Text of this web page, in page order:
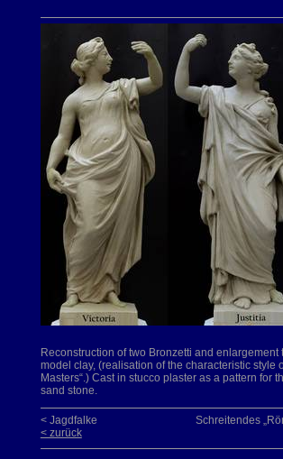
Reconstruction of two Bronzetti and enlargement
model clay, (realisation of the characteristic style
Masters“.) Cast in stucco plaster as a pattern for
sand stone.
Schreitendes
< Jagdfalke
< zurück